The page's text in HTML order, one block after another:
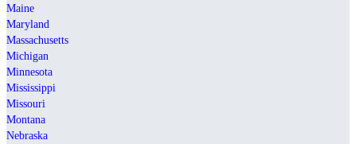
Maine
Maryland
Massachusetts
Michigan
Minnesota
Mississippi
Missouri
Montana
Nebraska